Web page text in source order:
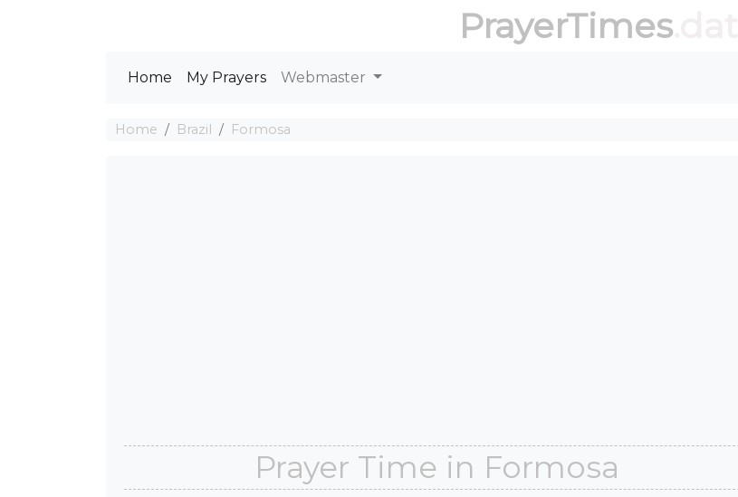
PrayerTimes.date
Home My Prayers Webmaster
Home Brazil Formosa
Prayer Time in Formosa